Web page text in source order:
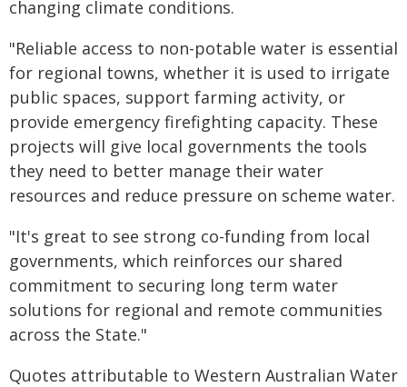
changing climate conditions.
"Reliable access to non-potable water is essential
for regional towns, whether it is used to irrigate
public spaces, support farming activity, or
provide emergency firefighting capacity. These
projects will give local governments the tools
they need to better manage their water
resources and reduce pressure on scheme water.
"It's great to see strong co-funding from local
governments, which reinforces our shared
commitment to securing long term water
solutions for regional and remote communities
across the State."
Quotes attributable to Western Australian Water